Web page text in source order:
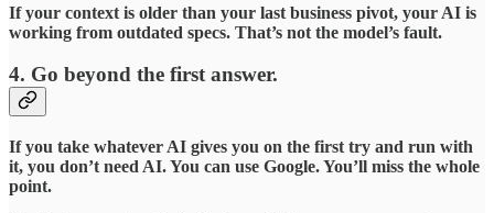
If your context is older than your last business pivot, your AI is
working from outdated specs. That’s not the model’s fault.
4. Go beyond the first answer.
If you take whatever AI gives you on the first try and run with
it, you don’t need AI. You can use Google. You’ll miss the whole
point.